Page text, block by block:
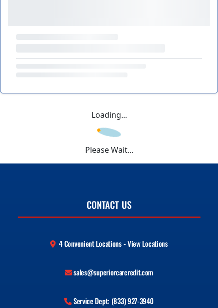
Loading...
Please Wait...
CONTACT US
4 Convenient Locations - View Locations
sales@superiorcarcredit.com
Service Dept: (833) 927-3940